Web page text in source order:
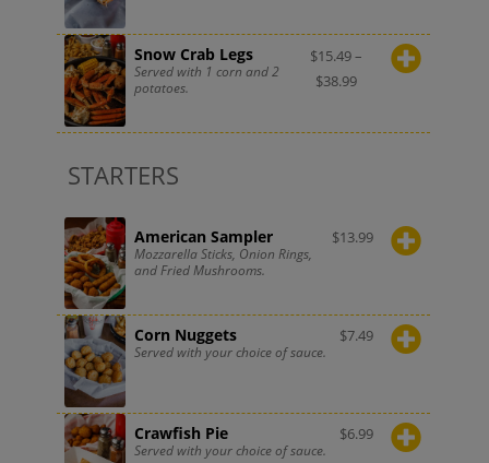
Snow Crab Legs
Served with 1 corn and 2
potatoes.
$15.49–
$38.99
STARTERS
American Sampler
Mozzarella Sticks, Onion Rings,
and Fried Mushrooms.
$13.99
Corn Nuggets
Served with your choice of sauce.
$7.49
Crawfish Pie
Served with your choice of sauce.
$6.99